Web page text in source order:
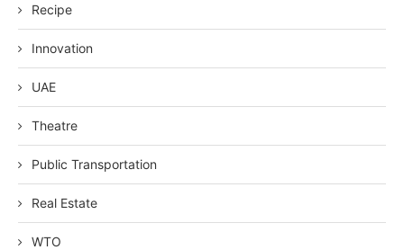
Recipe
Innovation
UAE
Theatre
Public Transportation
Real Estate
WTO